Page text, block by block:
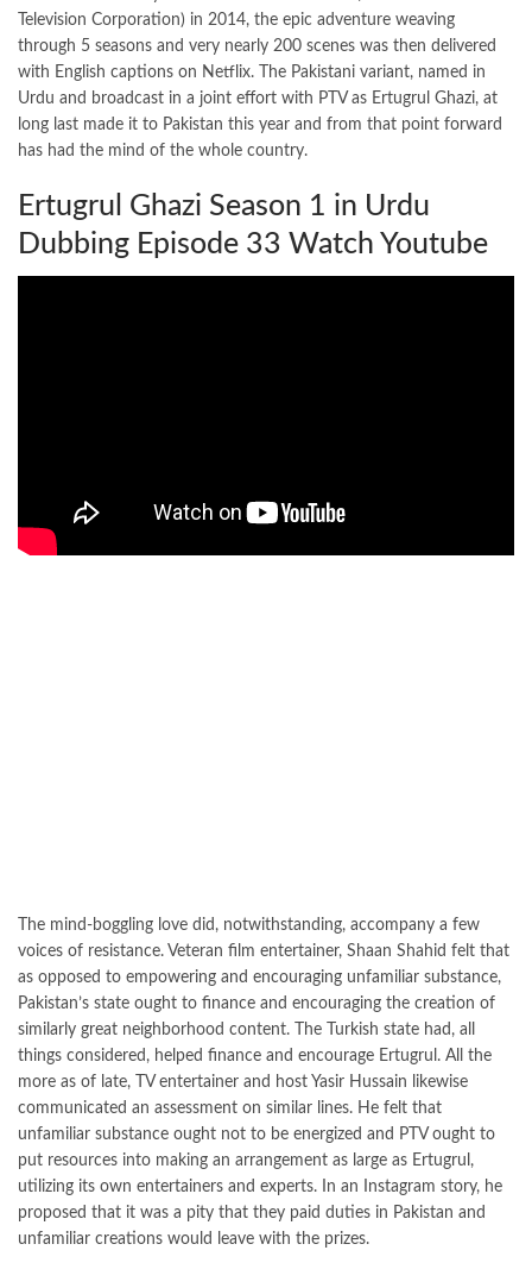
Television Corporation) in 2014, the epic adventure weaving
through 5 seasons and very nearly 200 scenes was then delivered
with English captions on Netflix. The Pakistani variant, named in
Urdu and broadcast in a joint effort with PTV as Ertugrul Ghazi, at
long last made it to Pakistan this year and from that point forward
has had the mind of the whole country.
Ertugrul Ghazi Season 1 in Urdu
Dubbing Episode 33 Watch Youtube
The mind-boggling love did, notwithstanding, accompany a few
voices of resistance. Veteran film entertainer, Shaan Shahid felt that
as opposed to empowering and encouraging unfamiliar substance,
Pakistan’s state ought to finance and encouraging the creation of
similarly great neighborhood content. The Turkish state had, all
things considered, helped finance and encourage Ertugrul. All the
more as of late, TV entertainer and host Yasir Hussain likewise
communicated an assessment on similar lines. He felt that
unfamiliar substance ought not to be energized and PTV ought to
put resources into making an arrangement as large as Ertugrul,
utilizing its own entertainers and experts. In an Instagram story, he
proposed that it was a pity that they paid duties in Pakistan and
unfamiliar creations would leave with the prizes.